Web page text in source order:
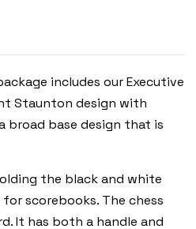
includes our Executive
Staunton design with
broad base design that is
the black and white
scorebooks. The chess
It has both a handle and